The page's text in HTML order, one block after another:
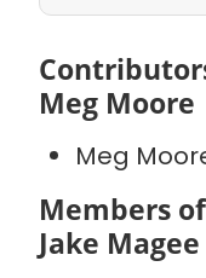
Meg Moore
Meg
Members of
Jake